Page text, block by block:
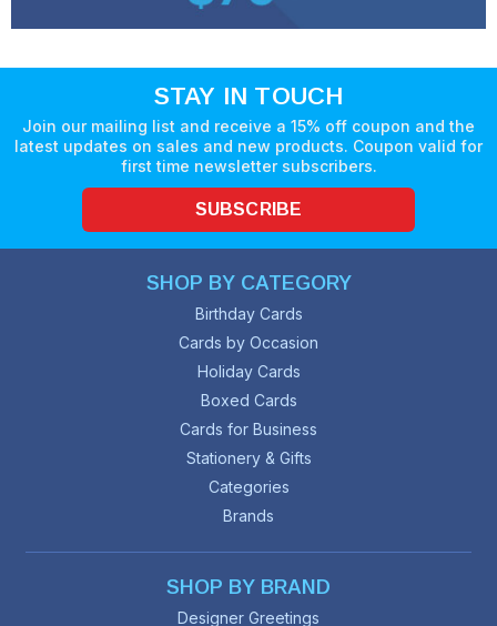
STAY IN TOUCH
Join our mailing list and receive a 15% off coupon and the
latest updates on sales and new products. Coupon valid for
first time newsletter subscribers.
SUBSCRIBE
SHOP BY CATEGORY
Birthday Cards
Cards by Occasion
Holiday Cards
Boxed Cards
Cards for Business
Stationery & Gifts
Categories
Brands
SHOP BY BRAND
Designer Greetings